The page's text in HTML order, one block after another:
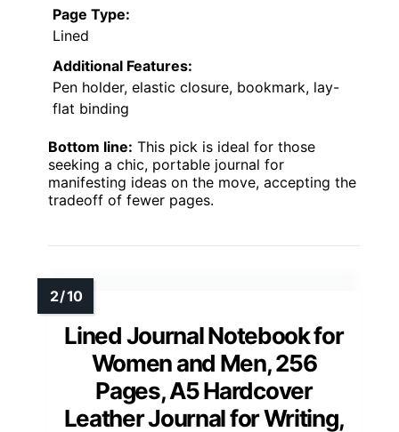
Page Type:
Lined
Additional Features:
Pen holder, elastic closure, bookmark, lay-
flat binding
Bottom line: This pick is ideal for those
seeking a chic, portable journal for
manifesting ideas on the move, accepting the
tradeoff of fewer pages.
Lined Journal Notebook for
Women and Men, 256
Pages, A5 Hardcover
Leather Journal for Writing,